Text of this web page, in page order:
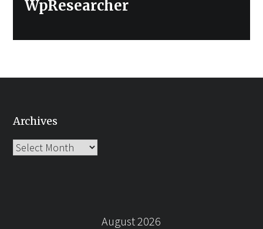
WpResearcher
Archives
Archives
August 2026